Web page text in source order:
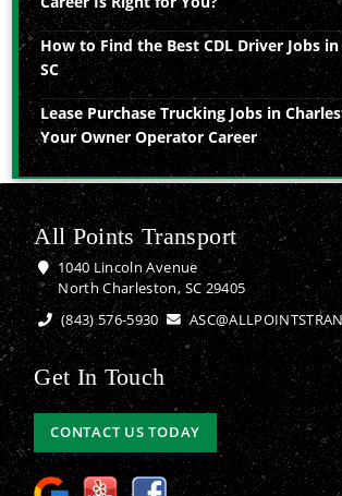
How to Find the Best CDL Driver Jobs
SC
Lease Purchase Trucking Jobs in
Your Owner Operator Career
All Points Transport
1040 Lincoln Avenue
North Charleston, SC 29405
(843) 576-5930
Get In Touch
CONTACT US TODAY